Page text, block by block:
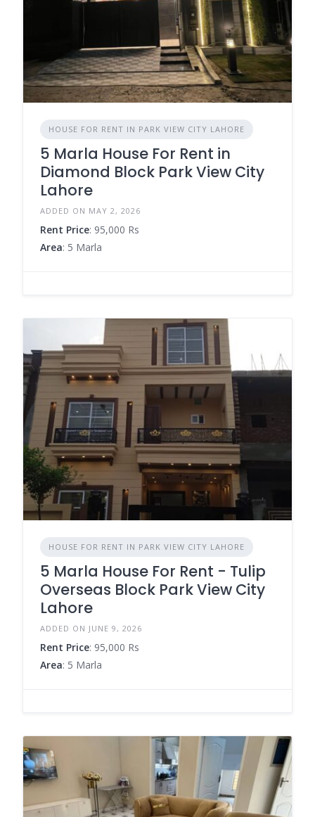
HOUSE FOR RENT IN PARK VIEW CITY LAHORE
5 Marla House For Rent in
Diamond Block Park View City
Lahore
ADDED ON MAY 2, 2026
Rent Price: 95,000 Rs
Area: 5 Marla
HOUSE FOR RENT IN PARK VIEW CITY LAHORE
5 Marla House For Rent - Tulip
Overseas Block Park View City
Lahore
ADDED ON JUNE 9, 2026
Rent Price: 95,000 Rs
Area: 5 Marla